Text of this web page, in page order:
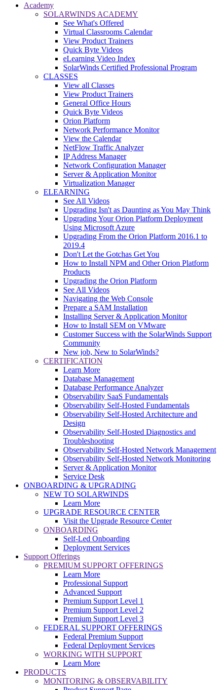
Academy
SOLARWINDS ACADEMY
See What's Offered
Virtual Classrooms Calendar
View Product Trainers
Quick Byte Videos
eLearning Video Index
SolarWinds Certified Professional Program
CLASSES
View all Classes
View Product Trainers
General Office Hours
Quick Byte Videos
Orion Platform
Network Performance Monitor
View the Calendar
NetFlow Traffic Analyzer
IP Address Manager
Network Configuration Manager
Server & Application Monitor
Virtualization Manager
ELEARNING
See All Videos
Upgrading Isn't as Daunting as You May Think
Upgrading Your Orion Platform Deployment
Using Microsoft Azure
Upgrading From the Orion Platform 2016.1 to
2019.4
Don't Let the Gotchas Get You
How to Install NPM and Other Orion Platform
Products
Upgrading the Orion Platform
See All Videos
Navigating the Web Console
Prepare a SAM Installation
Installing Server & Application Monitor
How to Install SEM on VMware
Customer Success with the SolarWinds Support
Community
New job, New to SolarWinds?
CERTIFICATION
Learn More
Database Management
Database Performance Analyzer
Observability SaaS Fundamentals
Observability Self-Hosted Fundamentals
Observability Self-Hosted Architecture and
Design
Observability Self-Hosted Diagnostics and
Troubleshooting
Observability Self-Hosted Network Management
Observability Self-Hosted Network Monitoring
Server & Application Monitor
Service Desk
ONBOARDING & UPGRADING
NEW TO SOLARWINDS
Learn More
UPGRADE RESOURCE CENTER
Visit the Upgrade Resource Center
ONBOARDING
Self-Led Onboarding
Deployment Services
Support Offerings
PREMIUM SUPPORT OFFERINGS
Learn More
Professional Support
Advanced Support
Premium Support Level 1
Premium Support Level 2
Premium Support Level 3
FEDERAL SUPPORT OFFERINGS
Federal Premium Support
Federal Deployment Services
WORKING WITH SUPPORT
Learn More
PRODUCTS
MONITORING & OBSERVABILITY